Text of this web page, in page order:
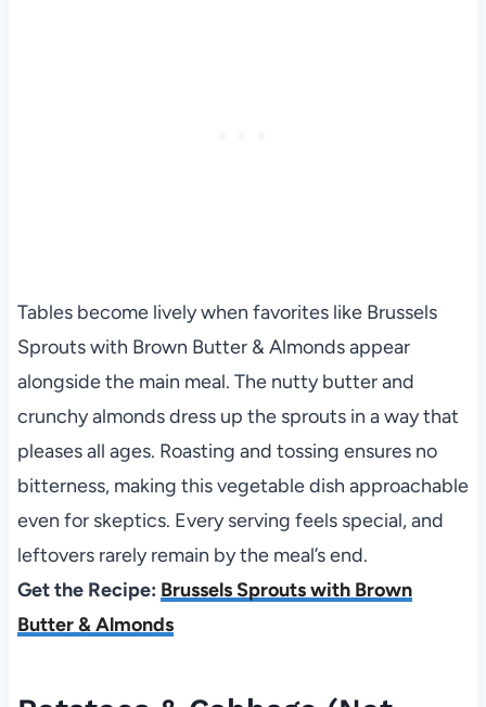
Tables become lively when favorites like Brussels
Sprouts with Brown Butter & Almonds appear
alongside the main meal. The nutty butter and
crunchy almonds dress up the sprouts in a way that
pleases all ages. Roasting and tossing ensures no
bitterness, making this vegetable dish approachable
even for skeptics. Every serving feels special, and
leftovers rarely remain by the meal’s end.
Get the Recipe: Brussels Sprouts with Brown
Butter & Almonds